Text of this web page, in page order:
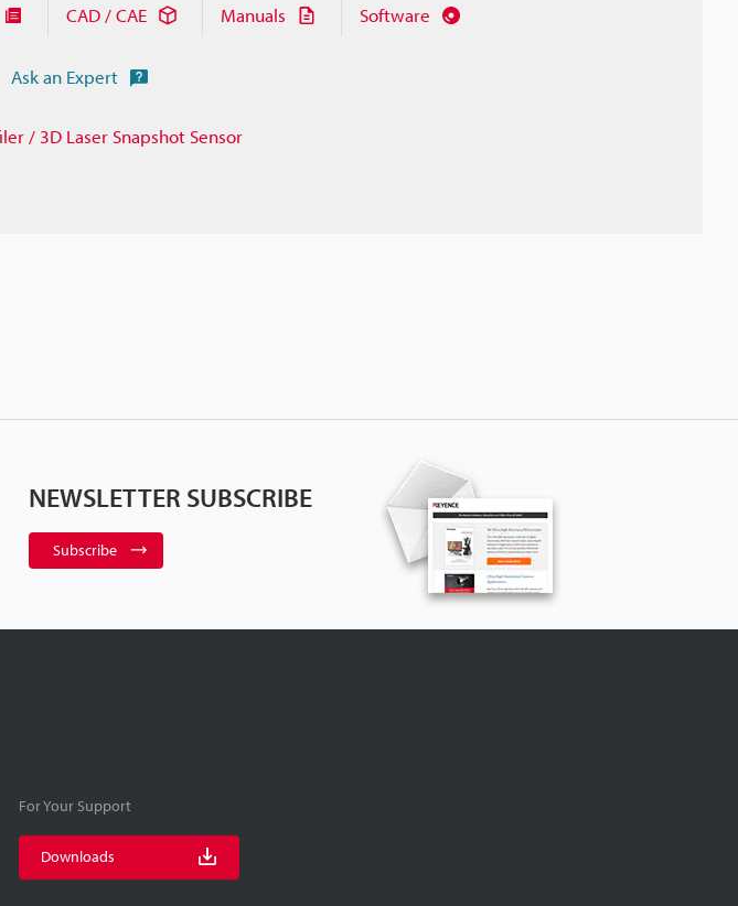
CAD / CAE Manuals Software
Ask an Expert
/ 3D Laser Snapshot Sensor
NEWSLETTER SUBSCRIBE
Subscribe
For Your Support
Downloads